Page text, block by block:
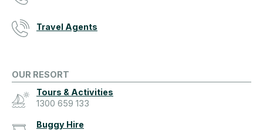
Travel Agents
OUR RESORT
Tours & Activities
1300 659 133
Buggy Hire